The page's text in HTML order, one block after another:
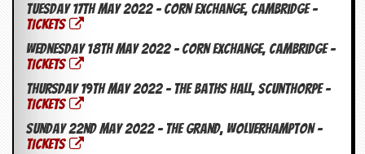
Tuesday 17th May 2022 – Corn Exchange, Cambridge –
TICKETS
Wednesday 18th May 2022 – Corn Exchange, Cambridge –
TICKETS
Thursday 19th May 2022 – The Baths Hall, Scunthorpe –
TICKETS
Sunday 22nd May 2022 – The Grand, Wolverhampton –
TICKETS